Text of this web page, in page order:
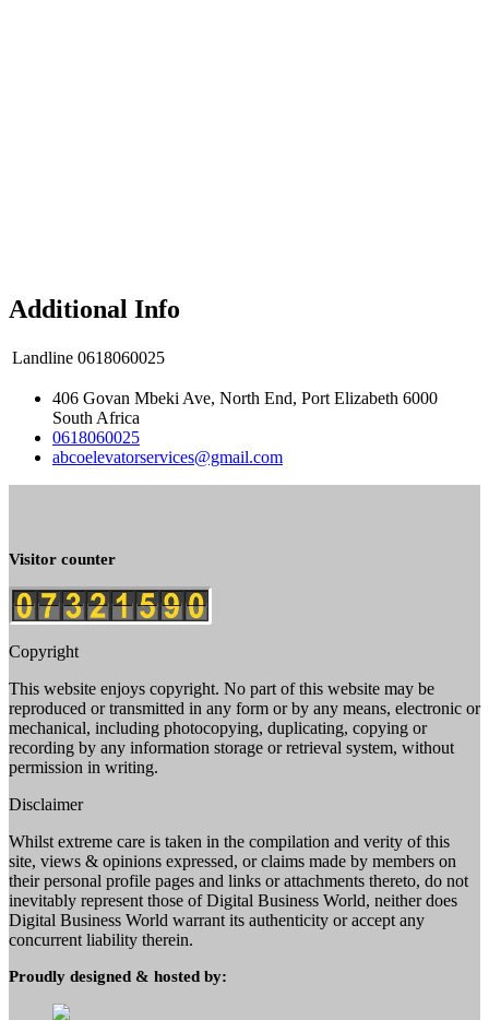
Additional Info
Landline 0618060025
406 Govan Mbeki Ave, North End, Port Elizabeth 6000
South Africa
0618060025
abcoelevatorservices@gmail.com
Visitor counter
Copyright
This website enjoys copyright. No part of this website may be
reproduced or transmitted in any form or by any means, electronic or
mechanical, including photocopying, duplicating, copying or
recording by any information storage or retrieval system, without
permission in writing.
Disclaimer
Whilst extreme care is taken in the compilation and verity of this
site, views & opinions expressed, or claims made by members on
their personal profile pages and links or attachments thereto, do not
inevitably represent those of Digital Business World, neither does
Digital Business World warrant its authenticity or accept any
concurrent liability therein.
Proudly designed & hosted by: